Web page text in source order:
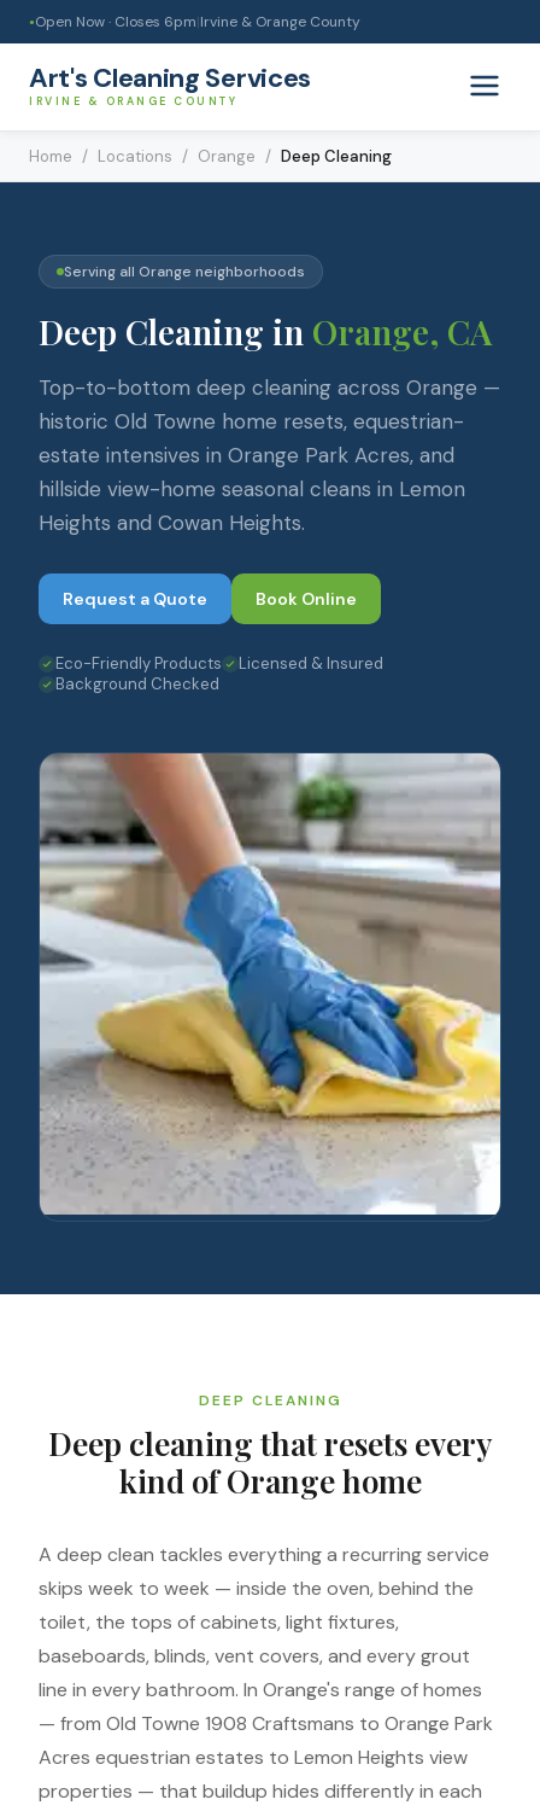
● Open Now · Closes 6pm|Irvine & Orange County
Art's Cleaning Services
IRVINE & ORANGE COUNTY
Home / Locations / Orange / Deep Cleaning
Serving all Orange neighborhoods
Deep Cleaning in Orange, CA
Top-to-bottom deep cleaning across Orange —
historic Old Towne home resets, equestrian-
estate intensives in Orange Park Acres, and
hillside view-home seasonal cleans in Lemon
Heights and Cowan Heights.
Request a Quote Book Online
Eco-Friendly Products
Licensed & Insured
Background Checked
DEEP CLEANING
Deep cleaning that resets every
kind of Orange home
A deep clean tackles everything a recurring service
skips week to week — inside the oven, behind the
toilet, the tops of cabinets, light fixtures,
baseboards, blinds, vent covers, and every grout
line in every bathroom. In Orange's range of homes
— from Old Towne 1908 Craftsmans to Orange Park
Acres equestrian estates to Lemon Heights view
properties — that buildup hides differently in each